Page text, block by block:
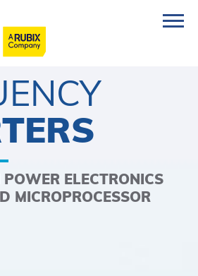
ELECTRONICS
MICROPROCESSOR